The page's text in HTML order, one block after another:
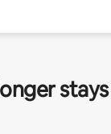
stays